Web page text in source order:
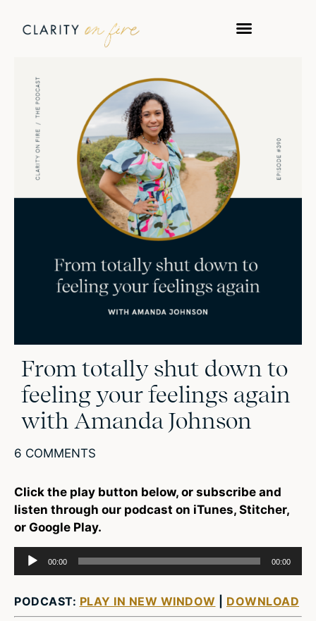
From totally shut down to
feeling your feelings again
with Amanda Johnson
6 COMMENTS
Click the play button below, or subscribe and
listen through our podcast on iTunes, Stitcher,
or Google Play.
Audio
Player
00:00 00:00
PODCAST: PLAY IN NEW WINDOW DOWNLOAD